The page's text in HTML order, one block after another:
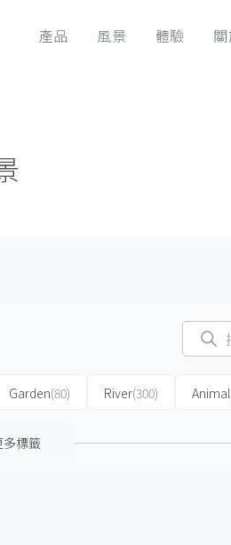
產品 風景 體驗
Garden(80) River(300) Animal
標籤